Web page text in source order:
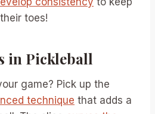
toes!
in Pickleball
game? Pick up the
technique that adds a